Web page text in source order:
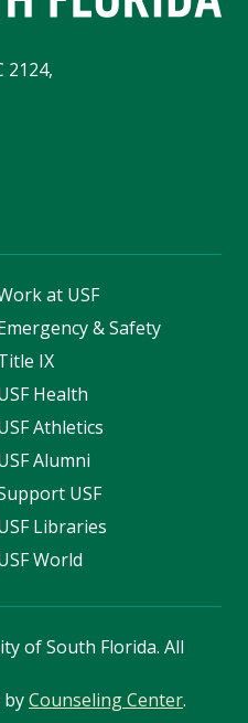
2124,
at USF
& Safety
IX
Health
Athletics
Alumni
USF
Libraries
World
of South Florida. All
byCounseling Center.